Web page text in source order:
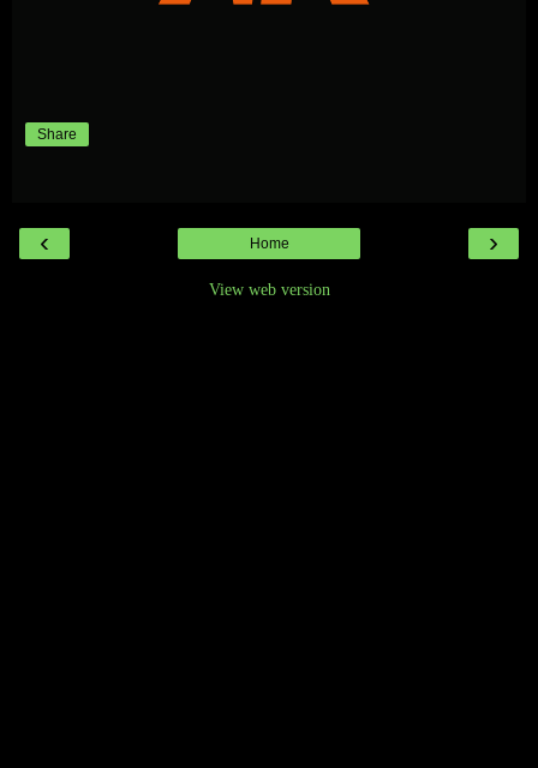
Share
‹ ›
Home
View web version